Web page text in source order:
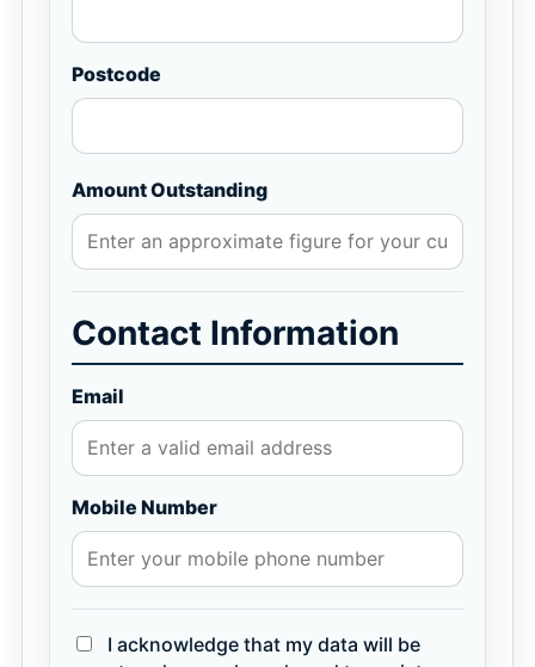
Postcode
Amount Outstanding
Contact Information
Email
Mobile Number
I acknowledge that my data will be